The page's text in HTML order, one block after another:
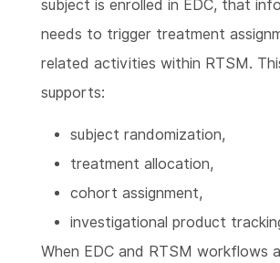
subject is enrolled in EDC, that
needs to trigger treatment
related activities within RTSM.
supports:
subject randomization,
treatment allocation,
cohort assignment,
investigational product
When EDC and RTSM workflows